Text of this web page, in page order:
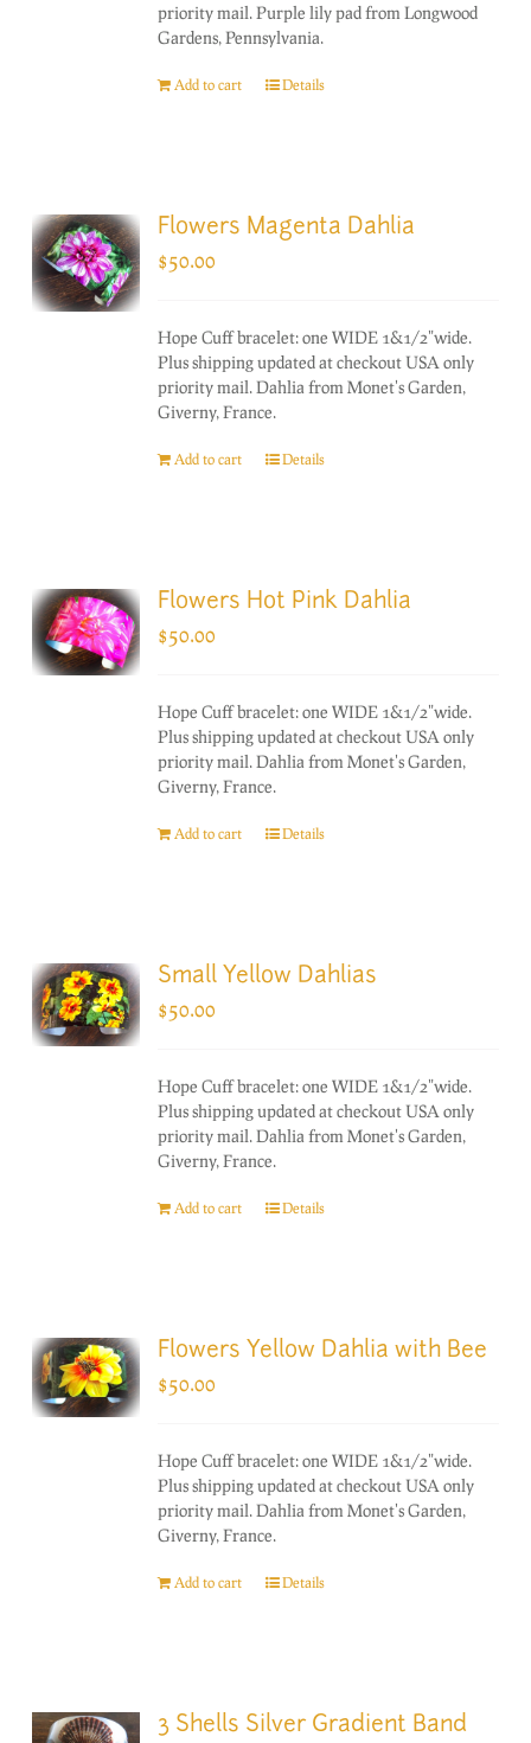
priority mail. Purple lily pad from Longwood
Gardens, Pennsylvania.
Add to cart Details
Flowers Magenta Dahlia
$50.00
Hope Cuff bracelet: one WIDE 1&1/2"wide.
Plus shipping updated at checkout USA only
priority mail. Dahlia from Monet's Garden,
Giverny, France.
Add to cart Details
Flowers Hot Pink Dahlia
$50.00
Hope Cuff bracelet: one WIDE 1&1/2"wide.
Plus shipping updated at checkout USA only
priority mail. Dahlia from Monet's Garden,
Giverny, France.
Add to cart Details
Small Yellow Dahlias
$50.00
Hope Cuff bracelet: one WIDE 1&1/2"wide.
Plus shipping updated at checkout USA only
priority mail. Dahlia from Monet's Garden,
Giverny, France.
Add to cart Details
Flowers Yellow Dahlia with Bee
$50.00
Hope Cuff bracelet: one WIDE 1&1/2"wide.
Plus shipping updated at checkout USA only
priority mail. Dahlia from Monet's Garden,
Giverny, France.
Add to cart Details
3 Shells Silver Gradient Band